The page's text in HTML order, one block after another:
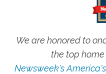
We are honored to
the top
Newsweek's